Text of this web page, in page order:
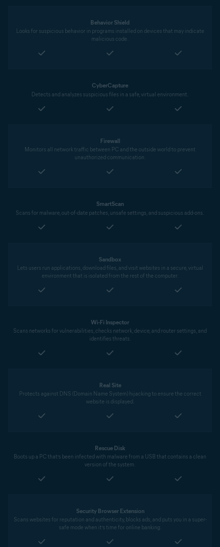
Behavior Shield
Looks for suspicious behavior in programs installed on devices that may indicate
malicious code.
CyberCapture
Detects and analyzes suspicious files in a safe, virtual environment.
Firewall
Monitors all network traffic between PC and the outside world to prevent
unauthorized communication.
SmartScan
Scans for malware, out-of-date patches, unsafe settings, and suspicious add-ons.
Sandbox
Lets users run applications, download files, and visit websites in a secure, virtual
environment that is isolated from the rest of the computer.
Wi-Fi Inspector
Scans networks for vulnerabilities, checks network, device, and router settings, and
identifies threats.
Real Site
Protects against DNS (Domain Name System) hijacking to ensure the correct
website is displayed.
Rescue Disk
Boots up a PC that’s been infected with malware from a USB that contains a clean
version of the system.
Security Browser Extension
Scans websites for reputation and authenticity, blocks ads, and puts you in a super-
safe mode when it’s time for online banking.